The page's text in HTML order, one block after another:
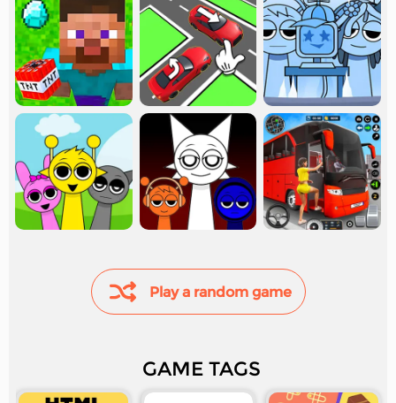
Play a random game
GAME TAGS